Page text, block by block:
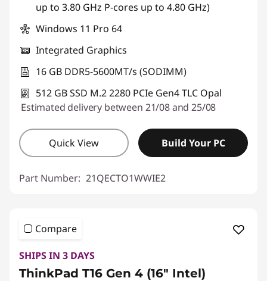
up to 3.80 GHz P-cores up to 4.80 GHz)
Windows 11 Pro 64
Integrated Graphics
16 GB DDR5-5600MT/s (SODIMM)
512 GB SSD M.2 2280 PCIe Gen4 TLC Opal
Estimated delivery between 21/08 and 25/08
Quick View Build Your PC
Part Number: 21QECTO1WWIE2
Compare
SHIPS IN 3 DAYS
ThinkPad T16 Gen 4 (16" Intel)